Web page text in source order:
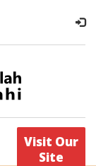
Visit Our
Site